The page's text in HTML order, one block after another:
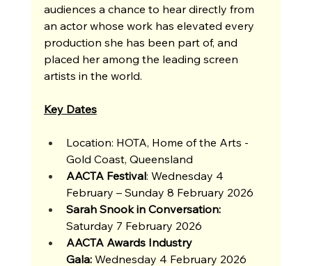
audiences a chance to hear directly from
an actor whose work has elevated every
production she has been part of, and
placed her among the leading screen
artists in the world.
Key Dates
Location: HOTA, Home of the Arts -
Gold Coast, Queensland
AACTA Festival: Wednesday 4
February – Sunday 8 February 2026
Sarah Snook in Conversation:
Saturday 7 February 2026
AACTA Awards Industry
Gala: Wednesday 4 February 2026